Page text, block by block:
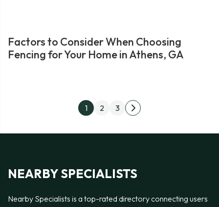
Factors to Consider When Choosing
Fencing for Your Home in Athens, GA
Posts
pagination
1 2 3
Next
NEARBY SPECIALISTS
Nearby Specialists is a top-rated directory connecting users